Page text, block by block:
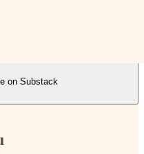
on Substack